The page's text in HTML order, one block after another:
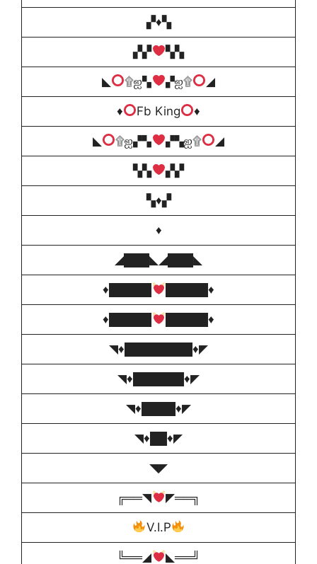
▞♦️▚
▞▞ ▚▚
◣ ۩ஐ▚ ▞ஐ۩ ◢
♦️ Fb King ♦️
◣ ۩ஐ▞▚ ▞▚ஐ۩ ◢
▚▚ ▞▞
▚♦️▞
♦️
◢███◣◢███◣
♦️ ♦️
♦️ ♦️
◥♦️████████♦️◤
◥♦️██████♦️◤
◥♦️████♦️◤
◥♦️██♦️◤
◥◤
╔══◥ ◤══╗
V.I.P
╚══◢ ◣══╝